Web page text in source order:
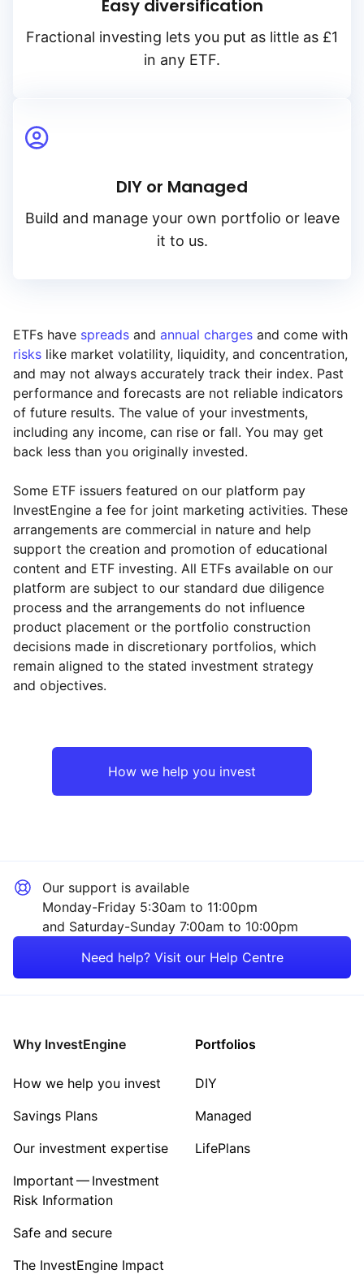
Reset Region
Reset Sector
Easy diversification
Fractional investing lets you put as little as £1
in any ETF.
DIY or Managed
Build and manage your own portfolio or leave
it to us.
ETFs have spreads and annual charges and come with
risks like market volatility, liquidity, and concentration,
and may not always accurately track their index. Past
performance and forecasts are not reliable indicators
of future results. The value of your investments,
including any income, can rise or fall. You may get
back less than you originally invested.
Some ETF issuers featured on our platform pay
InvestEngine a fee for joint marketing activities. These
arrangements are commercial in nature and help
support the creation and promotion of educational
content and ETF investing. All ETFs available on our
platform are subject to our standard due diligence
process and the arrangements do not influence
product placement or the portfolio construction
decisions made in discretionary portfolios, which
remain aligned to the stated investment strategy
and objectives.
How we help you invest
Our support is available
Monday-Friday 5:30am to 11:00pm
and Saturday-Sunday 7:00am to 10:00pm
Need help? Visit our Help Centre
Why InvestEngine
How we help you invest
Savings Plans
Our investment expertise
Important — Investment
Risk Information
Safe and secure
The InvestEngine Impact
Portfolios
DIY
Managed
LifePlans